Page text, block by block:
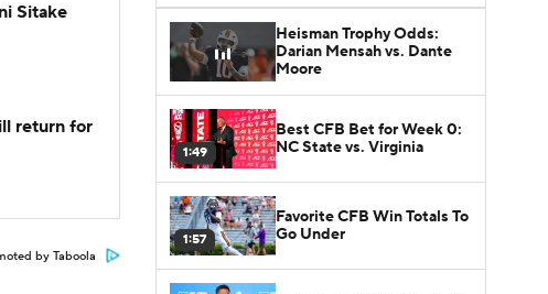
Sitake
return for
by Taboola
Heisman Trophy Odds:
Darian Mensah vs. Dante
Moore
1:49
Best CFB Bet for Week 0:
NC State vs. Virginia
1:57
Favorite CFB Win Totals To
Go Under